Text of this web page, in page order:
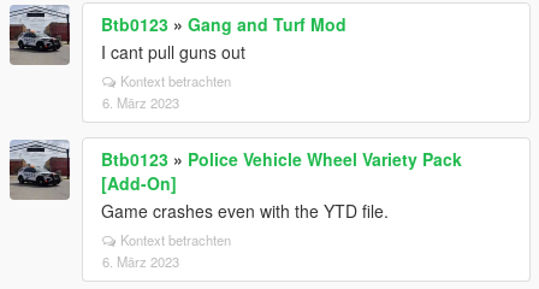
Btb0123 » Gang and Turf Mod
I cant pull guns out
Kontext betrachten
6. März 2023
Btb0123 » Police Vehicle Wheel Variety Pack
[Add-On]
Game crashes even with the YTD file.
Kontext betrachten
6. März 2023